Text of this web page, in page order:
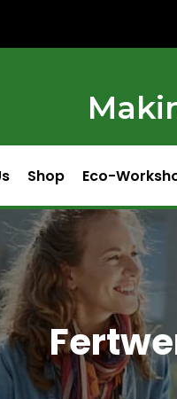
Shop Eco-